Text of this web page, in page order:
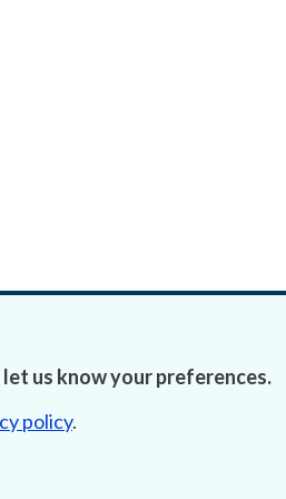
us know your preferences.
policy.